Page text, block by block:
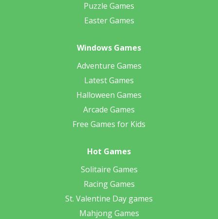
Puzzle Games
Easter Games
Windows Games
Adventure Games
Latest Games
Halloween Games
Arcade Games
Free Games for Kids
Hot Games
Solitaire Games
Racing Games
St. Valentine Day games
Mahjong Games